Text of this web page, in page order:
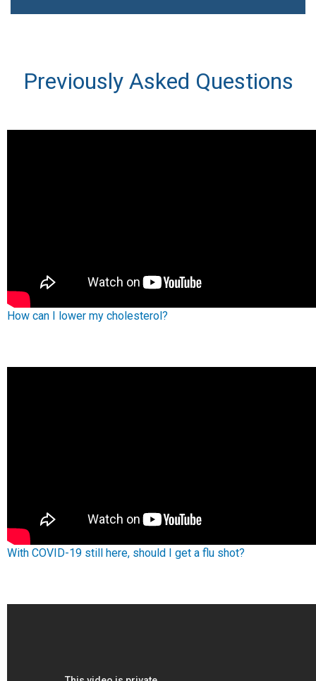
Previously Asked Questions
How can I lower my cholesterol?
With COVID-19 still here, should I get a flu shot?